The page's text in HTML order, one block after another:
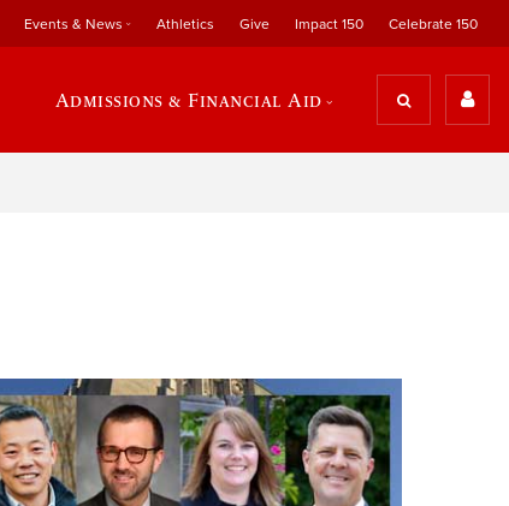
Events & News Athletics Give Impact 150 Celebrate 150
Admissions & Financial Aid